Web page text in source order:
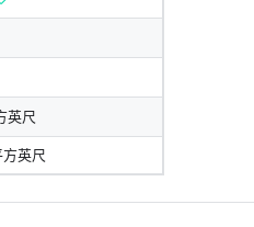
英尺
英尺